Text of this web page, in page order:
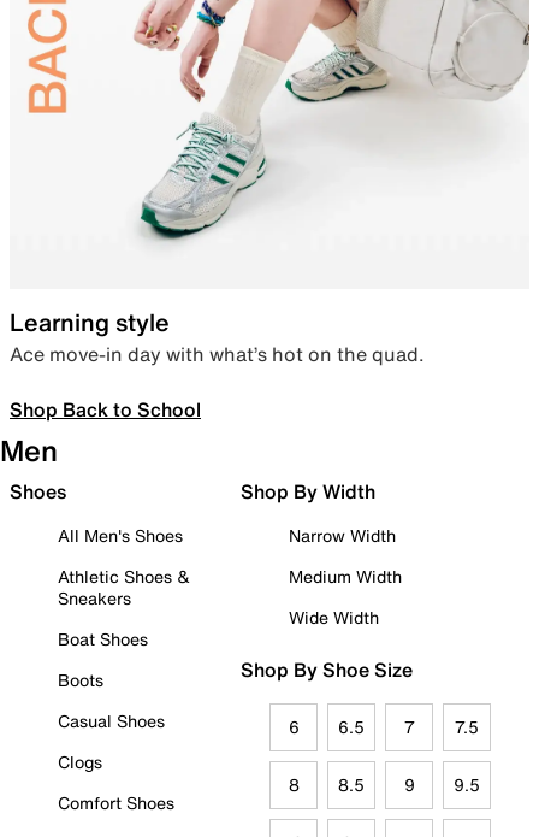
Learning style
Ace move-in day with what’s hot on the quad.
Shop Back to School
Men
Shoes
All Men's Shoes
Athletic Shoes &
Sneakers
Boat Shoes
Boots
Casual Shoes
Clogs
Comfort Shoes
Shop By Width
Narrow Width
Medium Width
Wide Width
Shop By Shoe Size
6 6.5 7 7.5
8 8.5 9 9.5